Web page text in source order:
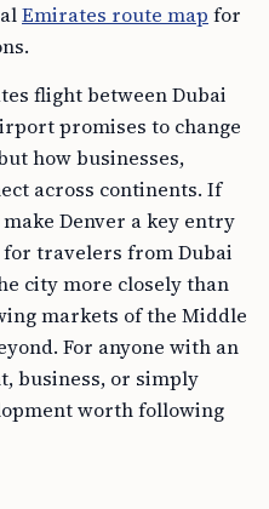
Emirates route map for
flight between Dubai
promises to change
how businesses,
across continents. If
Denver a key entry
travelers from Dubai
city more closely than
markets of the Middle
For anyone with an
business, or simply
worth following